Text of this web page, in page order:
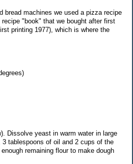
bread machines we used a pizza recipe
"book" that we bought after first
printing 1977), which is where the
Dissolve yeast in warm water in large
tablespoons of oil and 2 cups of the
remaining flour to make dough